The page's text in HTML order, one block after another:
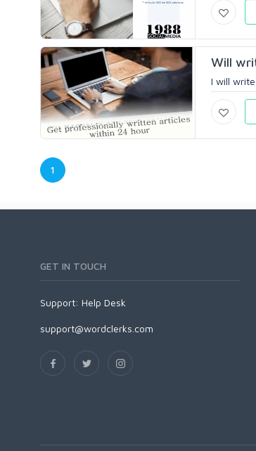
Will
I will
1
GET IN TOUCH
Support: Help Desk
support@wordclerks.com